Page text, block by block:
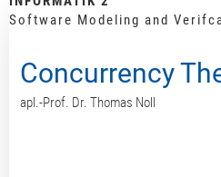
Software Modeling and
Concurrency
apl.-Prof. Dr. Thomas Noll